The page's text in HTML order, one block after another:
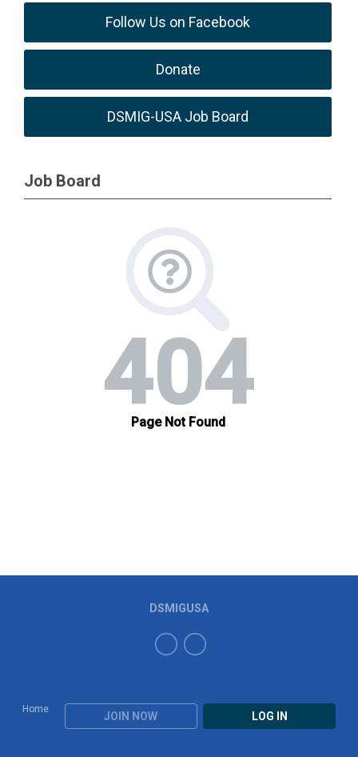
Follow Us on Facebook
Donate
DSMIG-USA Job Board
Job Board
Home
JOIN NOW LOG IN
DSMIGUSA